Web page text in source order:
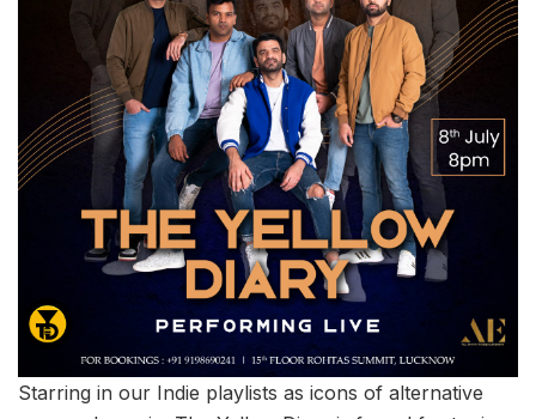
Starring in our Indie playlists as icons of alternative